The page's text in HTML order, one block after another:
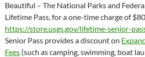
Beautiful – The National Parks and
Lifetime Pass, for a one-time charge of
https://store.usgs.gov/lifetime-senior-
Senior Pass provides a discount on
Fees (such as camping, swimming, boat